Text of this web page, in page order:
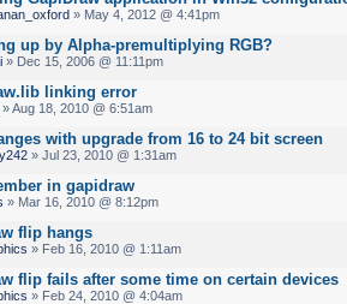
» May 4, 2012 @ 4:41pm
up by Alpha-premultiplying RGB?
» Dec 15, 2006 @ 11:11pm
linking error
» Aug 18, 2010 @ 6:51am
with upgrade from 16 to 24 bit screen
» Jul 23, 2010 @ 1:31am
in gapidraw
» Mar 16, 2010 @ 8:12pm
flip hangs
» Feb 16, 2010 @ 1:11am
flip fails after some time on certain devices
» Feb 24, 2010 @ 4:04am